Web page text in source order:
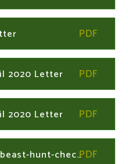
2020 Letter
2020 Letter
t-t-019-eyfs-minibeast-hunt-checklist-_ver_2